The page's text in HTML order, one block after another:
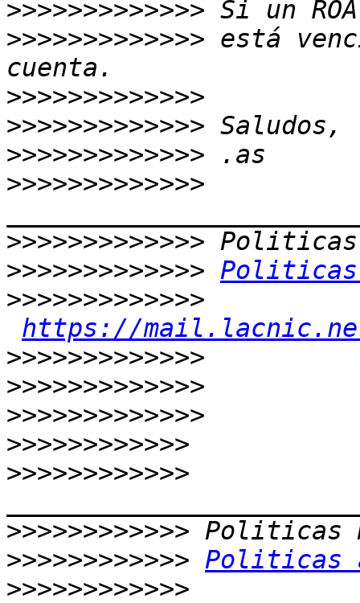
>>>>>>>>>>>>>
>>>>>>>>>>>>> está
>>>>>>>>>>>>>
>>>>>>>>>>>>>
>>>>>>>>>>>>>
>>>>>>>>>>>>>
>>>>>>>>>>>>>
>>>>>>>>>>>>>
>>>>>>>>>>>>>
https://
>>>>>>>>>>>>>
>>>>>>>>>>>>>
>>>>>>>>>>>>>
>>>>>>>>>>>>
>>>>>>>>>>>>
>>>>>>>>>>>>
>>>>>>>>>>>> Politicas
>>>>>>>>>>>>